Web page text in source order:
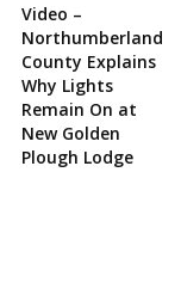
Video –
Northumberland
County Explains
Why Lights
Remain On at
New Golden
Plough Lodge